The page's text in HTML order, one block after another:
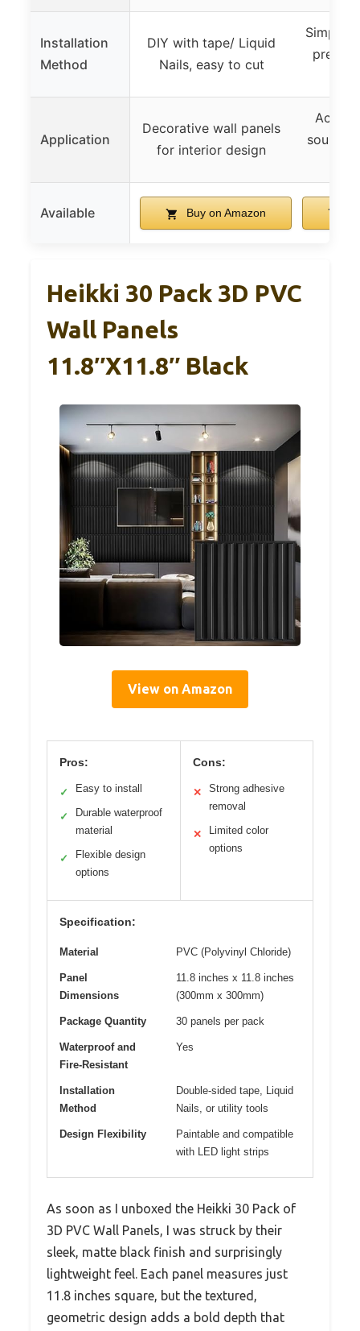
Installation
Method
DIY with tape/ Liquid
Nails, easy to cut
Simple
press
Application
Decorative wall panels
for interior design
sound
Available Buy on Amazon
Heikki 30 Pack 3D PVC
Wall Panels
11.8″x11.8″ Black
View on Amazon
Pros:
✓ Easy to install
✓
Durable waterproof
material
✓
Flexible design
options
Cons:
✕
Strong adhesive
removal
✕
Limited color
options
Specification:
Material PVC (Polyvinyl Chloride)
Panel
Dimensions
11.8 inches x 11.8 inches
(300mm x 300mm)
Package Quantity 30 panels per pack
Waterproof and
Fire-Resistant
Yes
Installation
Method
Double-sided tape, Liquid
Nails, or utility tools
Design Flexibility
Paintable and compatible
with LED light strips
As soon as I unboxed the Heikki 30 Pack of
3D PVC Wall Panels, I was struck by their
sleek, matte black finish and surprisingly
lightweight feel. Each panel measures just
11.8 inches square, but the textured,
geometric design adds a bold depth that